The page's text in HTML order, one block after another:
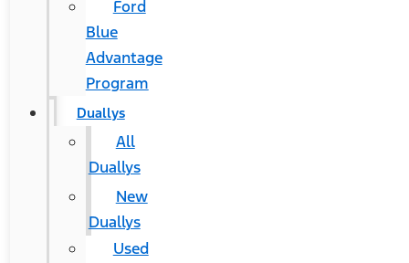
Ford
Blue
Advantage
Program
Duallys
All
Duallys
New
Duallys
Used